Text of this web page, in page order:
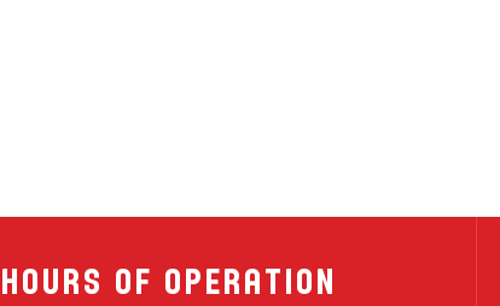
HOURS OF OPERATION